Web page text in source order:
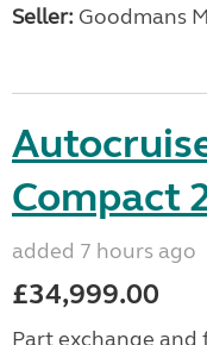
Seller: Goodmans
Compact
added 7 hours ago
£34,999.00
Part exchange and